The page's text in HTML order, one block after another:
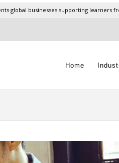
global businesses supporting learners
Home